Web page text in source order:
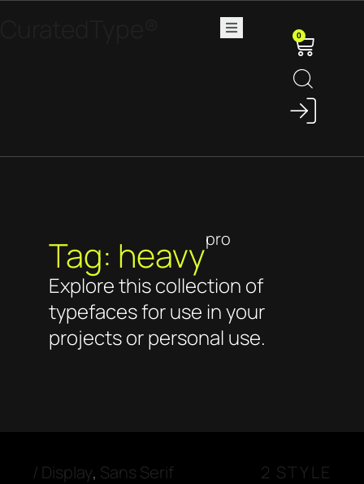
0
Tag: heavypro
Explore this collection of
typefaces for use in your
projects or personal use.
/ Display, Sans Serif 2 STYLE